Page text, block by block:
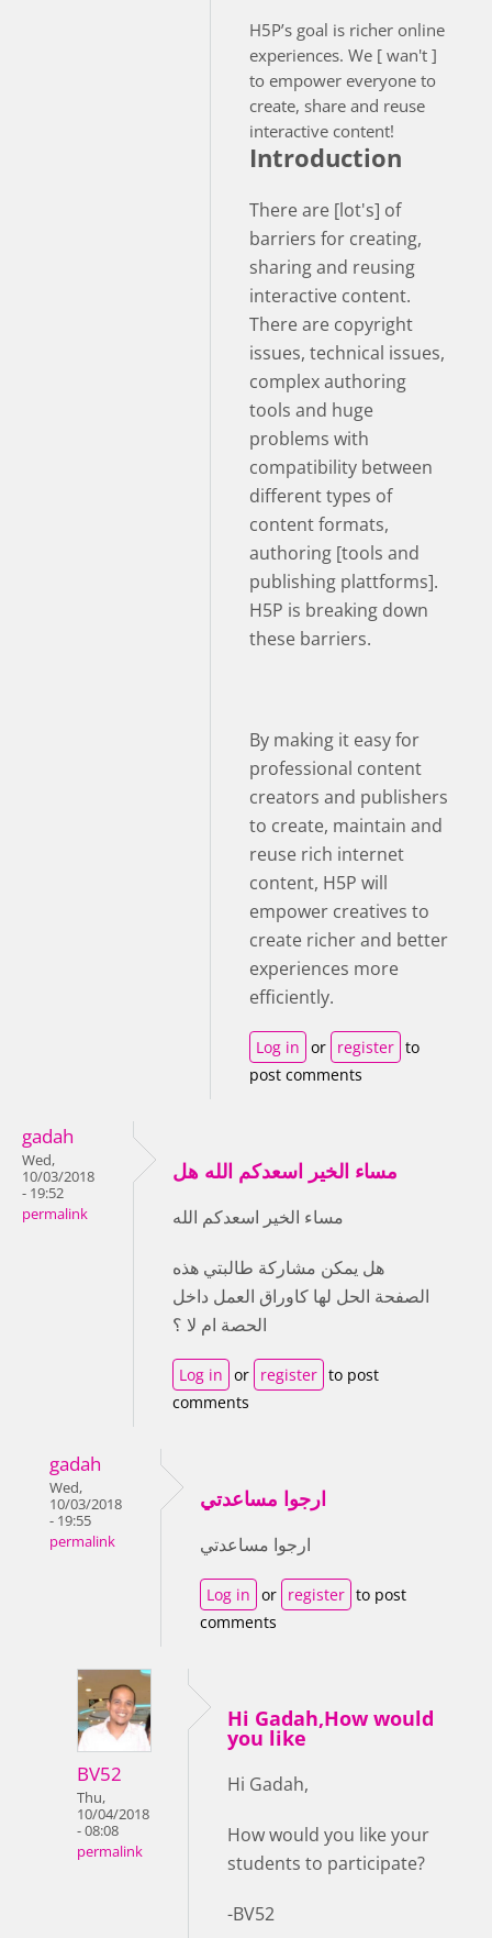
H5P’s goal is richer online
experiences. We [ wan't ]
to empower everyone to
create, share and reuse
interactive content!
Introduction
There are [lot's] of
barriers for creating,
sharing and reusing
interactive content.
There are copyright
issues, technical issues,
complex authoring
tools and huge
problems with
compatibility between
different types of
content formats,
authoring [tools and
publishing plattforms].
H5P is breaking down
these barriers.
By making it easy for
professional content
creators and publishers
to create, maintain and
reuse rich internet
content, H5P will
empower creatives to
create richer and better
experiences more
efficiently.
Log in or register to
post comments
gadah
Wed,
10/03/2018
- 19:52
permalink
مساء الخير اسعدكم الله هل
هل يمكن مشاركة طالبتي هذه
الصفحة الحل لها كاوراق العمل داخل
Log in or register to post
comments
gadah
Wed,
10/03/2018
- 19:55
permalink
ارجوا مساعدتي
ارجوا مساعدتي
Log in or register to post
comments
BV52
Thu,
10/04/2018
- 08:08
permalink
Hi Gadah,How would
you like
Hi Gadah,
How would you like your
students to participate?
-BV52